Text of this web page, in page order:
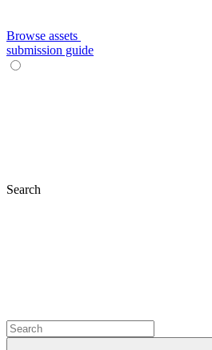
Browse assets
submission guide
Search